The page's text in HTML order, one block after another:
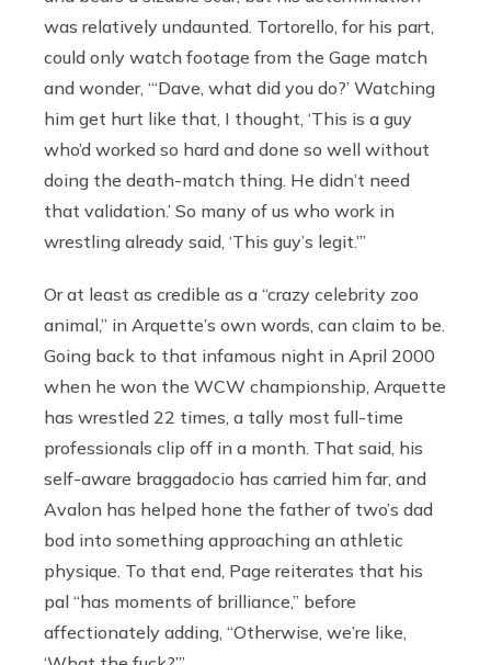
was relatively undaunted. Tortorello, for his part,
could only watch footage from the Gage match
and wonder, “‘Dave, what did you do?’ Watching
him get hurt like that, I thought, ‘This is a guy
who’d worked so hard and done so well without
doing the death-match thing. He didn’t need
that validation.’ So many of us who work in
wrestling already said, ‘This guy’s legit.’”
Or at least as credible as a “crazy celebrity zoo
animal,” in Arquette’s own words, can claim to be.
Going back to that infamous night in April 2000
when he won the WCW championship, Arquette
has wrestled 22 times, a tally most full-time
professionals clip off in a month. That said, his
self-aware braggadocio has carried him far, and
Avalon has helped hone the father of two’s dad
bod into something approaching an athletic
physique. To that end, Page reiterates that his
pal “has moments of brilliance,” before
affectionately adding, “Otherwise, we’re like,